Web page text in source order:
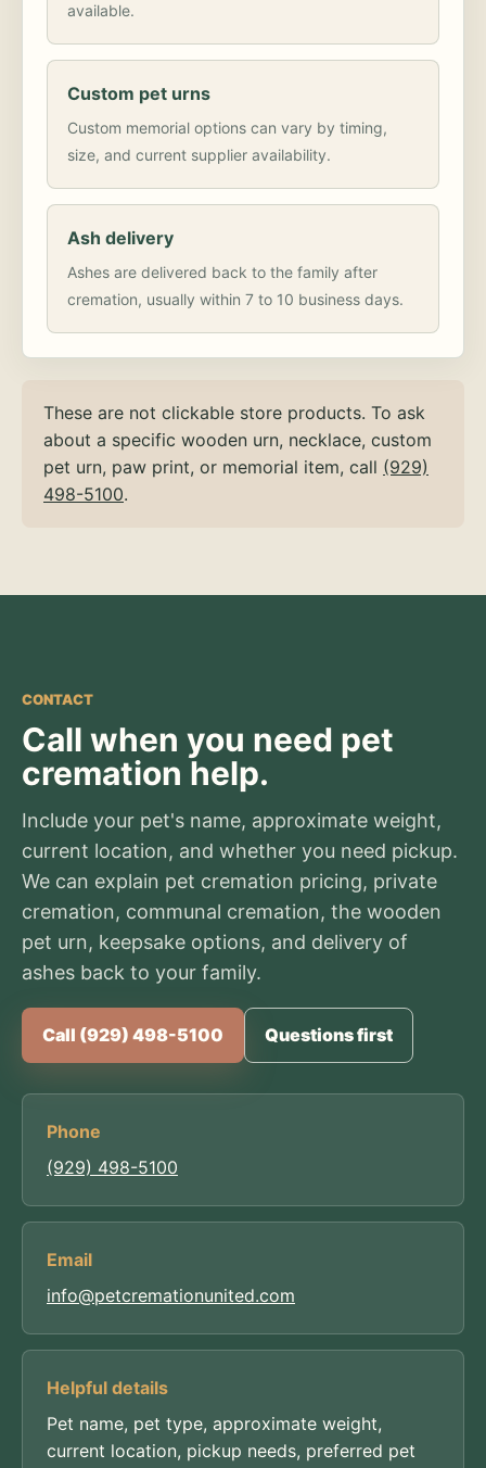
available.
Custom pet urns
Custom memorial options can vary by timing,
size, and current supplier availability.
Ash delivery
Ashes are delivered back to the family after
cremation, usually within 7 to 10 business days.
These are not clickable store products. To ask
about a specific wooden urn, necklace, custom
pet urn, paw print, or memorial item, call (929)
498-5100.
CONTACT
Call when you need pet
cremation help.
Include your pet's name, approximate weight,
current location, and whether you need pickup.
We can explain pet cremation pricing, private
cremation, communal cremation, the wooden
pet urn, keepsake options, and delivery of
ashes back to your family.
Call (929) 498-5100 Questions first
Phone
(929) 498-5100
Email
info@petcremationunited.com
Helpful details
Pet name, pet type, approximate weight,
current location, pickup needs, preferred pet